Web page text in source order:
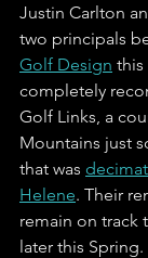
Justin Carlton
two principals
Golf Design this
completely
Golf Links, a
Mountains just
that was
Helene. Their
remain on
later this Spring.